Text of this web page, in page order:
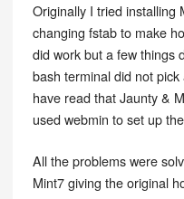
Originally I tried installing
changing fstab to make
did work but a few things
bash terminal did not
have read that Jaunty &
used webmin to set up
All the problems were
Mint7 giving the original